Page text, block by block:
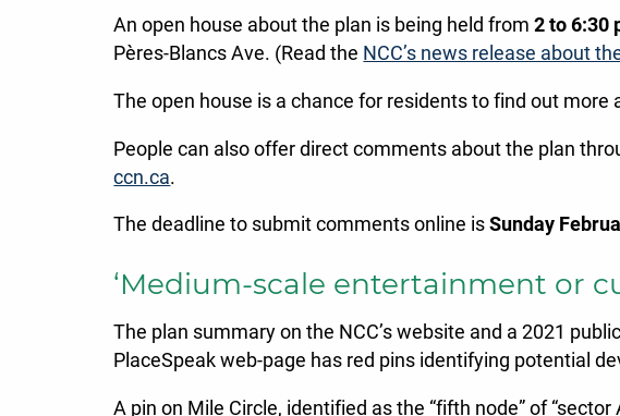
An open house about the plan is being held from2 to 6:30
Pères-Blancs Ave. (Read the NCC’s news release about
The open house is a chance for residents to find out
People can also offer direct comments about the plan
ccn.ca.
The deadline to submit comments online isSunday
‘Medium-scale entertainment or
The plan summary on the NCC’s website and a 2021
PlaceSpeak web-page has red pins identifying potential
A pin on Mile Circle, identified as the “fifth node” of